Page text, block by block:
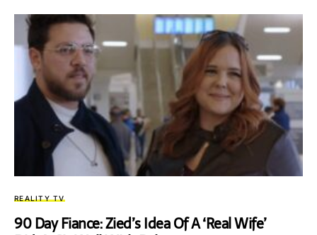
REALITY TV
90 Day Fiance: Zied’s Idea Of A ‘Real Wife’